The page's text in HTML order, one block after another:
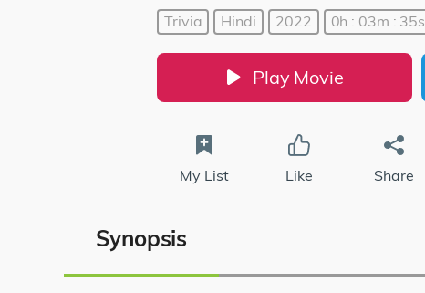
Trivia Hindi 2022 0h : 03m : 35s
Play Movie
My List Like Share
Synopsis